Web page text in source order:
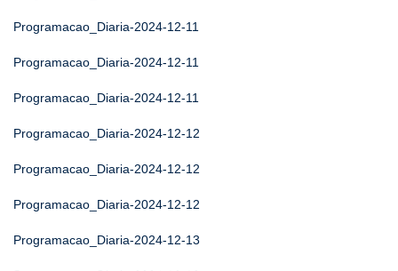
Programacao_Diaria-2024-12-11
Programacao_Diaria-2024-12-11
Programacao_Diaria-2024-12-11
Programacao_Diaria-2024-12-12
Programacao_Diaria-2024-12-12
Programacao_Diaria-2024-12-12
Programacao_Diaria-2024-12-13